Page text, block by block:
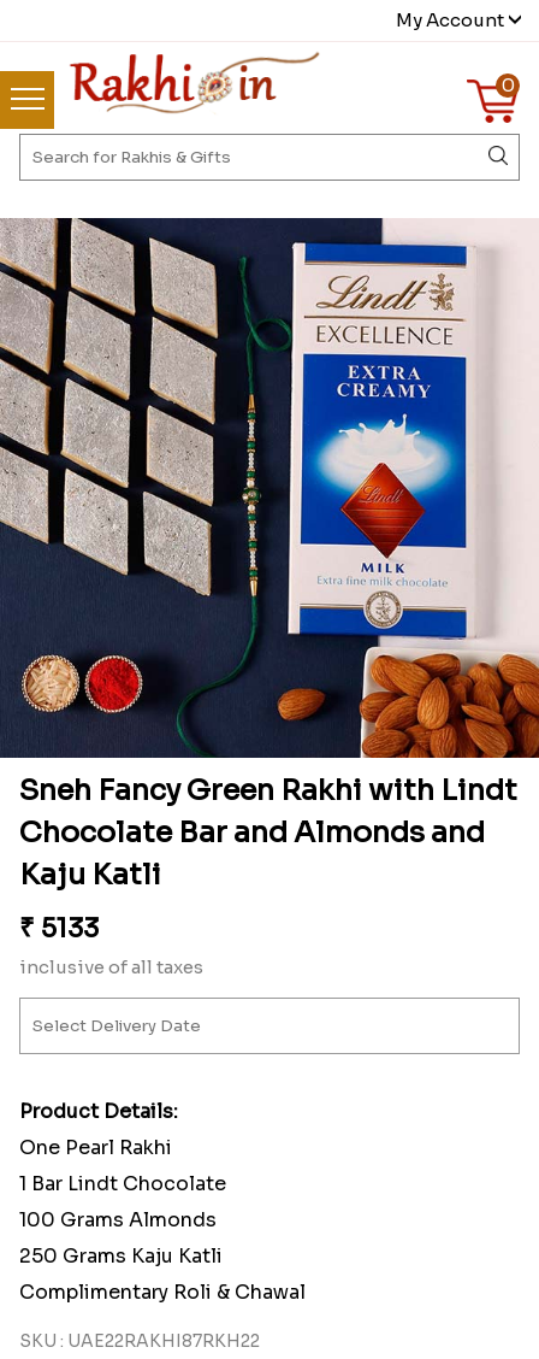
My Account
0
Sneh Fancy Green Rakhi with Lindt
Chocolate Bar and Almonds and
Kaju Katli
₹ 5133
inclusive of all taxes
Product Details:
One Pearl Rakhi
1 Bar Lindt Chocolate
100 Grams Almonds
250 Grams Kaju Katli
Complimentary Roli & Chawal
SKU : UAE22RAKHI87RKH22